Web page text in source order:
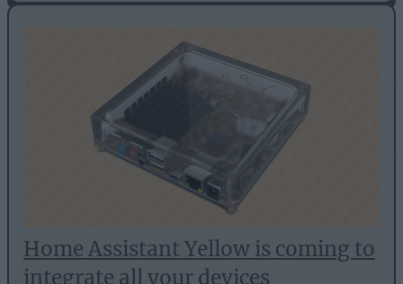
Home Assistant Yellow is coming to
integrate all your devices